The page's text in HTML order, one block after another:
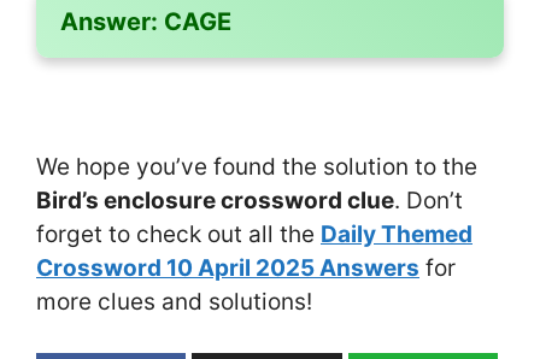
Answer: CAGE
We hope you’ve found the solution to the
Bird’s enclosure crossword clue. Don’t
forget to check out all the Daily Themed
Crossword 10 April 2025 Answers for
more clues and solutions!